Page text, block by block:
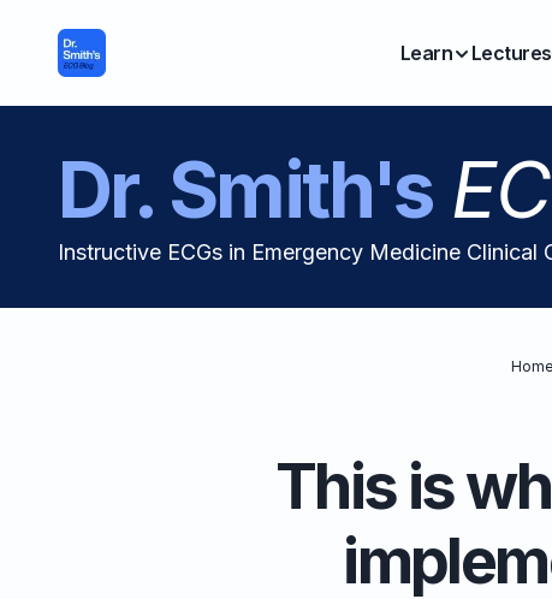
Learn
Dr. Smith's
Instructive ECGs in Emergency Medicine Clinical
Home
This is